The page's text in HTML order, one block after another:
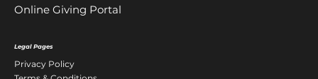
Online Giving Portal
Legal Pages
Privacy Policy